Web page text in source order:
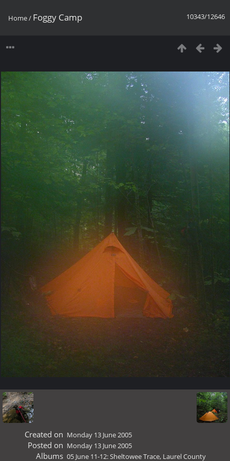
10343/12646
Home/ Foggy Camp
Created on Monday 13 June 2005
Posted on Monday 13 June 2005
Albums 05 June 11-12: Sheltowee Trace, Laurel County